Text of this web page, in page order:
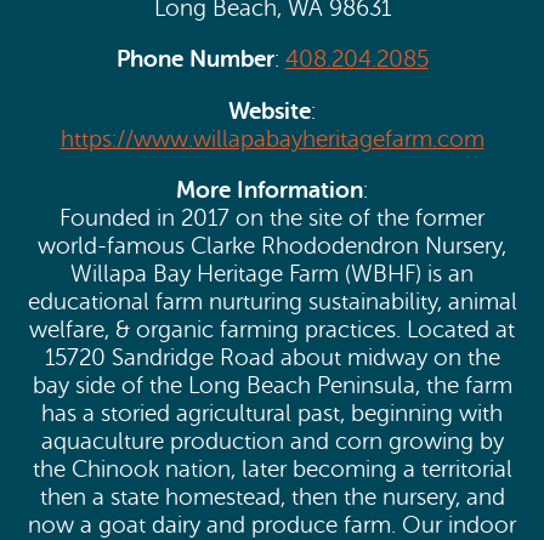
Long Beach, WA 98631
Phone Number: 408.204.2085
Website:
https://www.willapabayheritagefarm.com
More Information:
Founded in 2017 on the site of the former
world-famous Clarke Rhododendron Nursery,
Willapa Bay Heritage Farm (WBHF) is an
educational farm nurturing sustainability, animal
welfare, & organic farming practices. Located at
15720 Sandridge Road about midway on the
bay side of the Long Beach Peninsula, the farm
has a storied agricultural past, beginning with
aquaculture production and corn growing by
the Chinook nation, later becoming a territorial
then a state homestead, then the nursery, and
now a goat dairy and produce farm. Our indoor